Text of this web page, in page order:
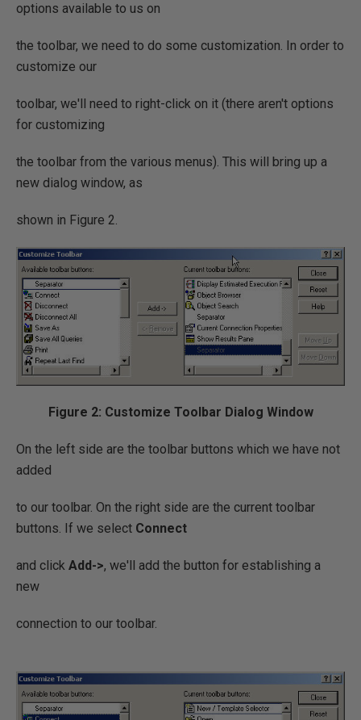
options available to us on
the toolbar, we need to do some customization. In order to
customize our
toolbar, we'll need to right-click on it (there aren't options
for customizing
the toolbar from the various menus). This will bring up a
new dialog window, as
shown in Figure 2.
Figure 2: Customize Toolbar Dialog Window
On the left side are the toolbar buttons which we have not
added
to our toolbar. On the right side are the current toolbar
buttons. If we select Connect
and click Add->, we'll add the button for establishing a
new
connection to our toolbar.